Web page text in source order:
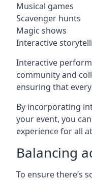
Musical games
Scavenger hunts
Magic shows
Interactive
Interactive
community and
ensuring that
By incorporating
your event, you
experience for all
Balancing
To ensure there’s